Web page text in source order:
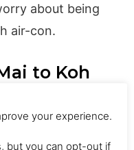
about being
air-con.
to Koh
your experience.
but you can opt-out if